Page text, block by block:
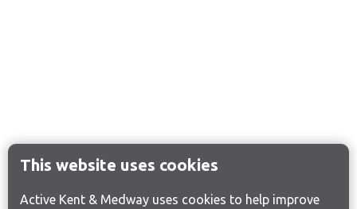
This website uses cookies
Active Kent & Medway uses cookies to help improve